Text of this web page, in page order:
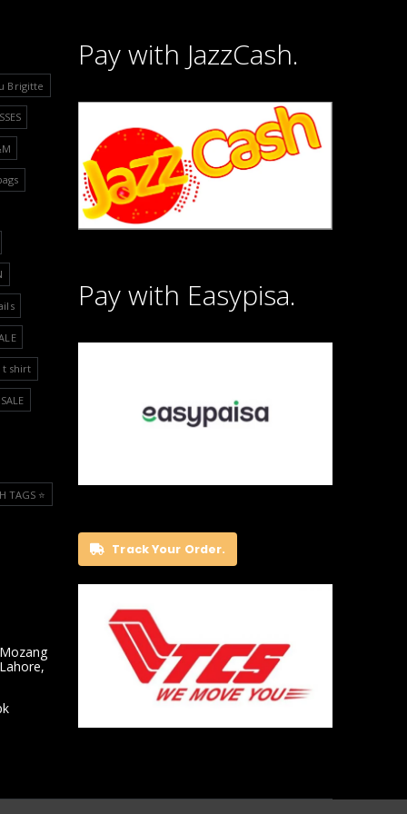
Brigitte
t shirt
TAGS ⭐️
Pay with JazzCash.
Pay with Easypisa.
Track Your Order.